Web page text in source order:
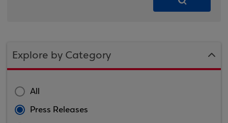
Explore by Category
All
Press Releases